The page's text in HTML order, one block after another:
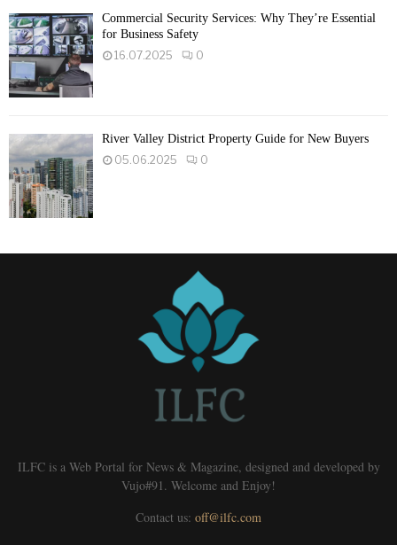
Commercial Security Services: Why They’re Essential
for Business Safety
16.07.2025
0
River Valley District Property Guide for New Buyers
05.06.2025
0
ILFC is a Web Portal for News & Magazine, designed and developed by
Vujo#91. Welcome and Enjoy!
Contact us: off@ilfc.com